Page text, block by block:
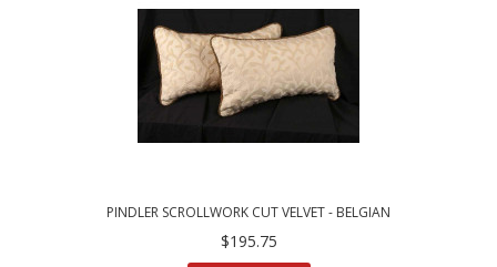
PINDLER SCROLLWORK CUT VELVET - BELGIAN
KRAVET VELVET THROW PILLOWS
$195.75